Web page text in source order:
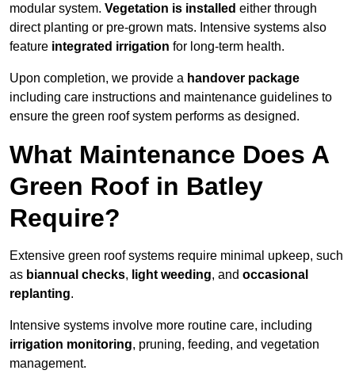
modular system. Vegetation is installed either through
direct planting or pre-grown mats. Intensive systems also
feature integrated irrigation for long-term health.
Upon completion, we provide a handover package
including care instructions and maintenance guidelines to
ensure the green roof system performs as designed.
What Maintenance Does A
Green Roof in Batley
Require?
Extensive green roof systems require minimal upkeep, such
as biannual checks, light weeding, and occasional
replanting.
Intensive systems involve more routine care, including
irrigation monitoring, pruning, feeding, and vegetation
management.